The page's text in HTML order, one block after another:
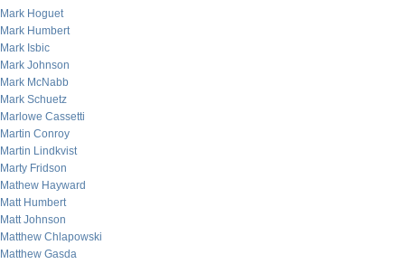
Mark Hoguet
Mark Humbert
Mark Isbic
Mark Johnson
Mark McNabb
Mark Schuetz
Marlowe Cassetti
Martin Conroy
Martin Lindkvist
Marty Fridson
Mathew Hayward
Matt Humbert
Matt Johnson
Matthew Chlapowski
Matthew Gasda